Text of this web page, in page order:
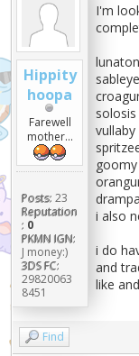
Hippity
hoopa
Farewell
mother...
Posts: 23
Reputation
: 0
PKMN IGN:
J money:)
3DS FC:
29820063
8451
I'm
sableye
solosis
vullaby
goomy
drampa
i also
i do
and
like
Find